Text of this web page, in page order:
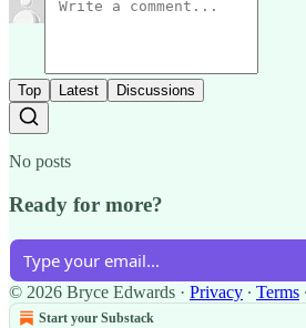
Top Latest Discussions
No posts
Ready for more?
© 2026 Bryce Edwards · Privacy ∙ Terms ∙
Start your Substack